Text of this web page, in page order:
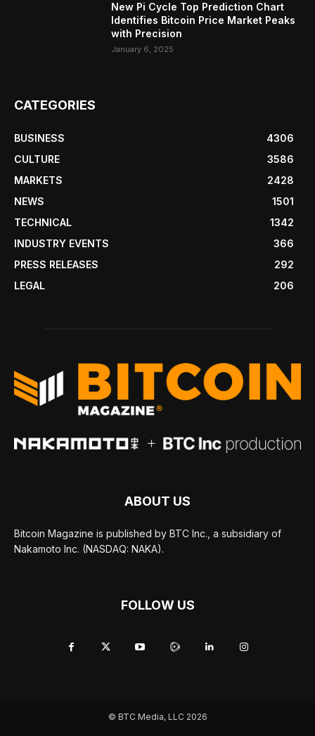
New Pi Cycle Top Prediction Chart
Identifies Bitcoin Price Market Peaks
with Precision
January 6, 2025
CATEGORIES
BUSINESS
4306
CULTURE
3586
MARKETS
2428
NEWS
1501
TECHNICAL
1342
INDUSTRY EVENTS
366
PRESS RELEASES
292
LEGAL
206
ABOUT US
Bitcoin Magazine is published by BTC Inc., a subsidiary of
Nakamoto Inc. (NASDAQ: NAKA).
FOLLOW US
© BTC Media, LLC 2026